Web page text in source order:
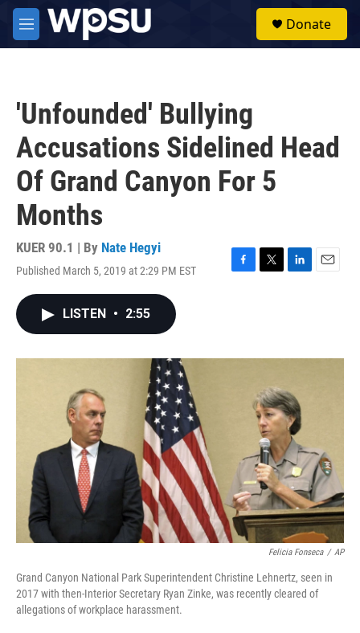
Skip to main content
M
e
Donate
'Unfounded' Bullying
Accusations Sidelined Head
Of Grand Canyon For 5
Months
KUER 90.1 | By Nate Hegyi
Published March 5, 2019 at 2:29 PM EST
F
o
T
r
L
I
E
LISTEN • 2:55
Felicia Fonseca / AP
Grand Canyon National Park Superintendent Christine Lehnertz, seen in
2017 with then-Interior Secretary Ryan Zinke, was recently cleared of
allegations of workplace harassment.